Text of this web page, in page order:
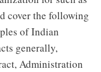
cover the following
of Indian
generally,
Administration